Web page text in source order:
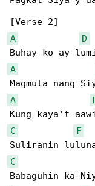
A
D
A
A
C
F
C